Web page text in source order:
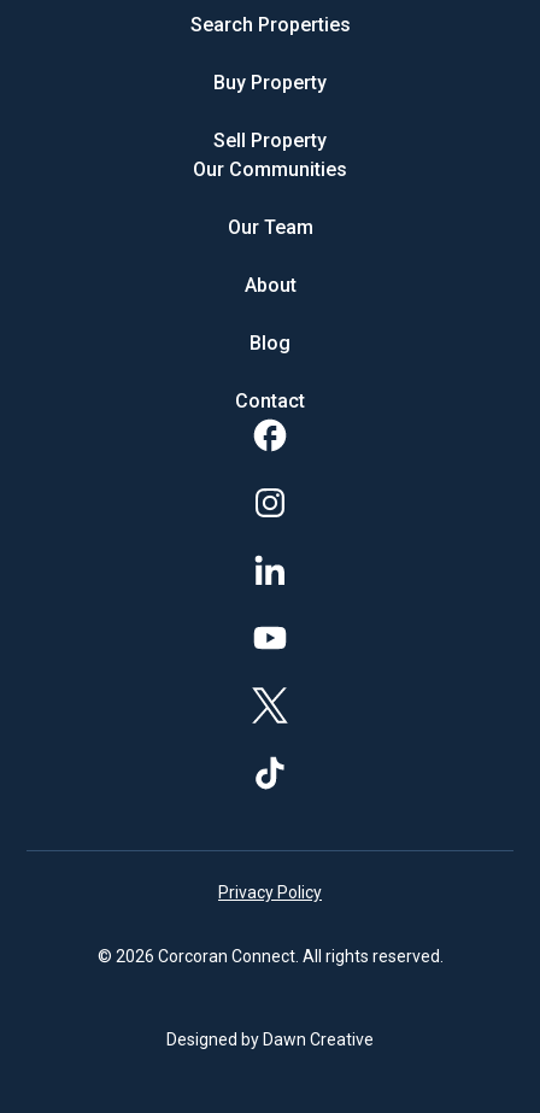
Search Properties
Buy Property
Sell Property
Our Communities
Our Team
About
Blog
Contact
© 2026 Corcoran Connect. All rights reserved.
Privacy Policy
Designed by Dawn Creative